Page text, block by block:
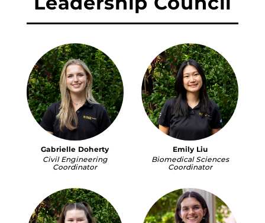
Gabrielle Doherty
Civil Engineering
Coordinator
Emily Liu
Biomedical Sciences
Coordinator